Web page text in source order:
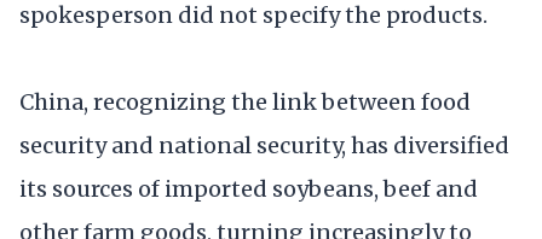
spokesperson did not specify the products.
China, recognizing the link between food
security and national security, has diversified
its sources of imported soybeans, beef and
other farm goods, turning increasingly to